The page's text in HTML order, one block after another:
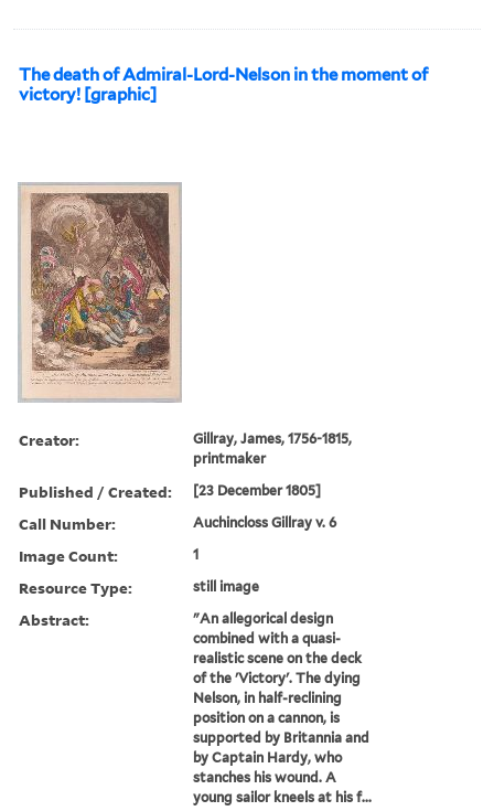
The death of Admiral-Lord-Nelson in the moment of
victory! [graphic]
Creator:
Gillray, James, 1756-1815,
printmaker
Published / Created: [23 December 1805]
Call Number: Auchincloss Gillray v. 6
Image Count: 1
Resource Type: still image
Abstract:
"An allegorical design
combined with a quasi-
realistic scene on the deck
of the 'Victory'. The dying
Nelson, in half-reclining
position on a cannon, is
supported by Britannia and
by Captain Hardy, who
stanches his wound. A
young sailor kneels at his f...